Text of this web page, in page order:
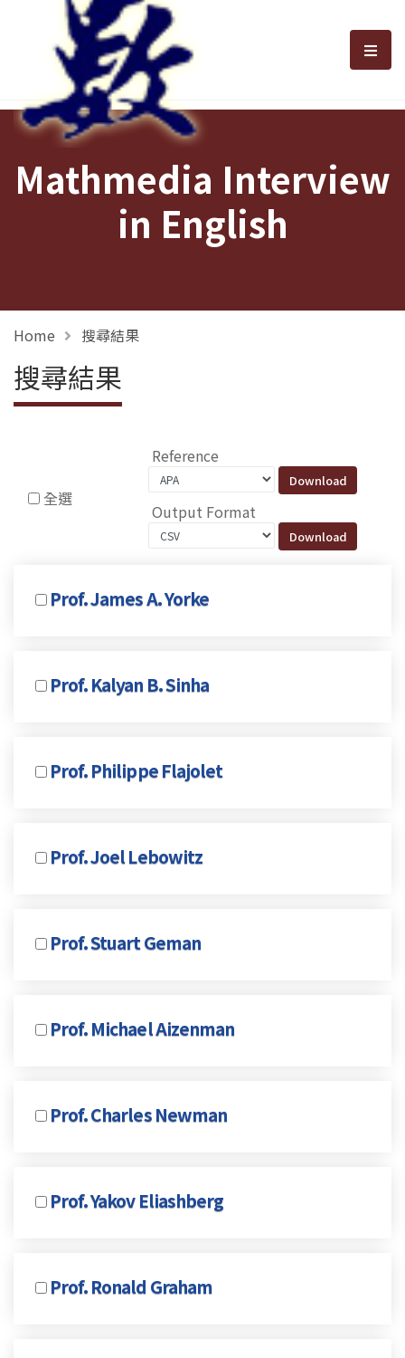
選
Mathmedia Interview
in English
Home 搜尋結果
搜尋結果
全選
Reference
Output Format
Prof. James A. Yorke
Prof. Kalyan B. Sinha
Prof. Philippe Flajolet
Prof. Joel Lebowitz
Prof. Stuart Geman
Prof. Michael Aizenman
Prof. Charles Newman
Prof. Yakov Eliashberg
Prof. Ronald Graham